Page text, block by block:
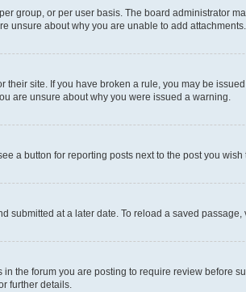
group, or per user basis. The board administrator
unsure about why you are unable to add attachments.
their site. If you have broken a rule, you may be
are unsure about why you were issued a warning.
a button for reporting posts next to the post you
submitted at a later date. To reload a saved passage,
the forum you are posting to require review before
further details.